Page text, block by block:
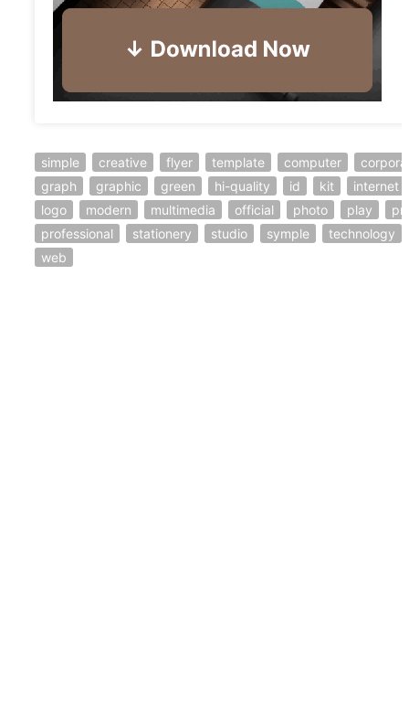
simple creative flyer template computer
graph
graphic green hi-quality id kit
internet
logo
modern multimedia official photo play
professional
stationery studio symple
technology
web